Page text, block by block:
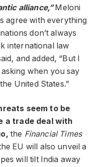
alliance,”Meloni
agree with everything
don’t always
international law
and added, “But I
when you say
United States.”
seem to be
a trade deal with
the Financial Times
EU will also unveil a
will tilt India away